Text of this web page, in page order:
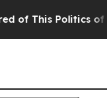
of This Politics of